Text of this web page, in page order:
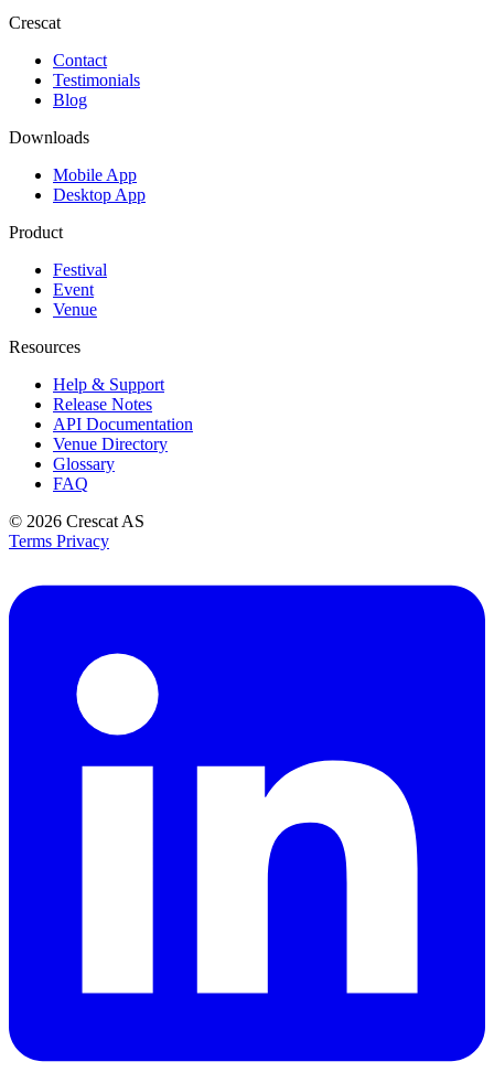
Crescat
Contact
Testimonials
Blog
Downloads
Mobile App
Desktop App
Product
Festival
Event
Venue
Resources
Help & Support
Release Notes
API Documentation
Venue Directory
Glossary
FAQ
© 2026 Crescat AS
Terms Privacy